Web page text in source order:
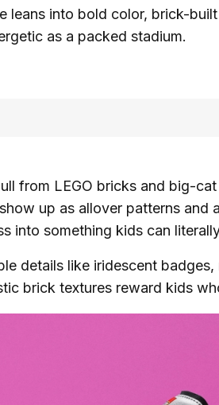
leans into bold color, brick-
as a packed stadium.
from LEGO bricks and big-
up as allover patterns and
into something kids can
details like iridescent
brick textures reward kids